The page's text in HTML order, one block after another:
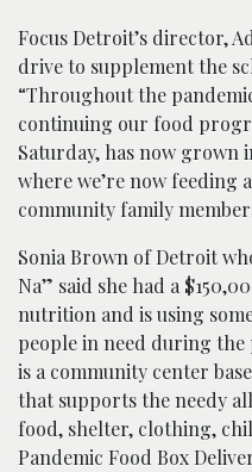
Focus Detroit’s director,
drive to supplement the
“Throughout the
continuing our food
Saturday, has now
where we’re now feeding
community family
Sonia Brown of Detroit
Na” said she had a
nutrition and is using
people in need during the
is a community center
that supports the needy
food, shelter, clothing,
Pandemic Food Box